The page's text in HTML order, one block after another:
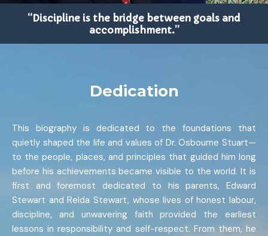
“Discipline is the bridge between goals and
accomplishment.”
Dedication
This biography is dedicated to the foundations that
quietly shaped the life and values of Dr. Osbourne Stuart—
to the people, places, and principles that guided him long
before his achievements became visible to the world. It is
first and foremost dedicated to his parents, Edward
Stewart and Relda Stewart, whose lives of honest labour,
discipline, and unwavering faith provided the earliest
lessons in responsibility and self-respect. From them, he